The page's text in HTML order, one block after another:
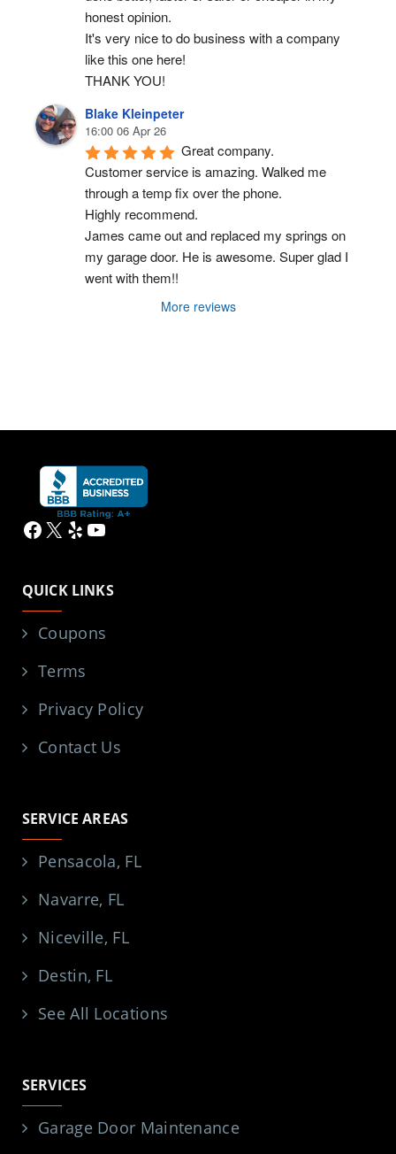
honest opinion.
It's very nice to do business with a company
like this one here!
THANK YOU!
Blake Kleinpeter
16:00 06 Apr 26
Great company.
Customer service is amazing. Walked me
through a temp fix over the phone.
Highly recommend.
James came out and replaced my springs on
my garage door. He is awesome. Super glad I
went with them!!
More reviews
Facebook
X YelpYouTube
QUICK LINKS
Coupons
Terms
Privacy Policy
Contact Us
SERVICE AREAS
Pensacola, FL
Navarre, FL
Niceville, FL
Destin, FL
See All Locations
SERVICES
Garage Door Maintenance